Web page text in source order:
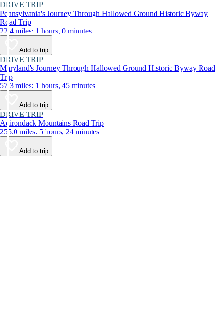
DRIVE TRIP
Pennsylvania's Journey Through Hallowed Ground Historic Byway
Road Trip
22.4 miles: 1 hours, 0 minutes
Add to trip
DRIVE TRIP
Maryland's Journey Through Hallowed Ground Historic Byway Road
Trip
57.3 miles: 1 hours, 45 minutes
Add to trip
DRIVE TRIP
Adirondack Mountains Road Trip
255.0 miles: 5 hours, 24 minutes
Add to trip